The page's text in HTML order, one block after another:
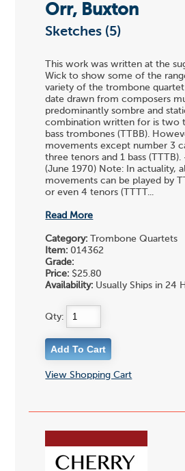
Orr, Buxton
Sketches (5)
This work was written at the
Wick to show some of the
variety of the trombone
date drawn from composers
predominantly sombre and
combination written for is two
bass trombones (TTBB).
movements except number 3
three tenors and 1 bass
(June 1970) Note: In actuality,
movements can be played by
or even 4 tenors (TTTT...
Read More
Category: Trombone Quartets
Item: 014362
Grade:
Price: $25.80
Availability: Usually Ships in 24
Qty:
View Shopping Cart